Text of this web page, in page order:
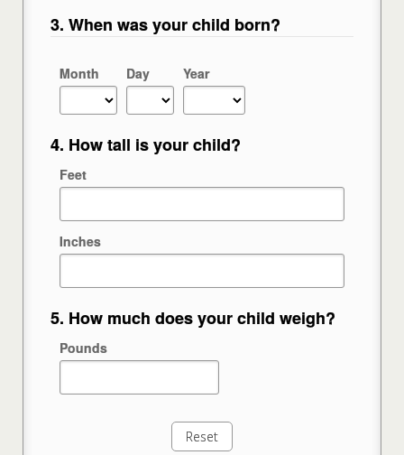
3. When was your child born?
Month Day Year
4. How tall is your child?
Feet
Inches
5. How much does your child weigh?
Pounds
Reset